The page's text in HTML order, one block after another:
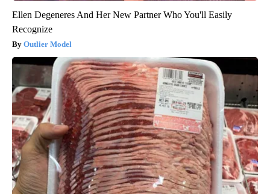
Ellen Degeneres And Her New Partner Who You'll Easily
Recognize
Outlier Model